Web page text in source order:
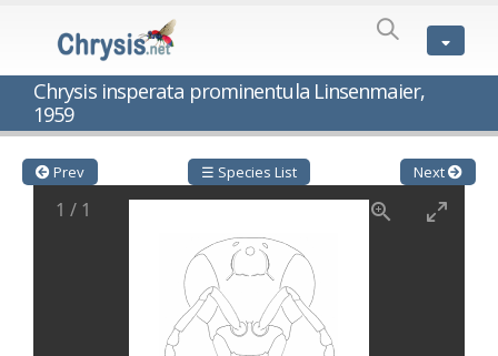
Chrysis insperata prominentula Linsenmaier,
1959
Genus:
Cleptes
Latreille,
Cleptes aerosusFörster, 1853
Cleptes aferLucas, 1849
Cleptes cavernalis
Móczár, 1968
Linsenmaier, 1968
Semenow, 1891
Prev ☰ Species List Next
1 / 1